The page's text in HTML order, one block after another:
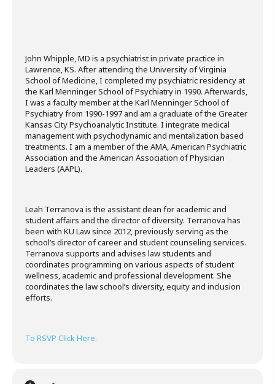
John Whipple, MD is a psychiatrist in private practice in
Lawrence, KS. After attending the University of Virginia
School of Medicine, I completed my psychiatric residency at
the Karl Menninger School of Psychiatry in 1990. Afterwards,
I was a faculty member at the Karl Menninger School of
Psychiatry from 1990-1997 and am a graduate of the Greater
Kansas City Psychoanalytic Institute. I integrate medical
management with psychodynamic and mentalization based
treatments. I am a member of the AMA, American Psychiatric
Association and the American Association of Physician
Leaders (AAPL).
Leah Terranova is the assistant dean for academic and
student affairs and the director of diversity. Terranova has
been with KU Law since 2012, previously serving as the
school’s director of career and student counseling services.
Terranova supports and advises law students and
coordinates programming on various aspects of student
wellness, academic and professional development. She
coordinates the law school’s diversity, equity and inclusion
efforts.
To RSVP Click Here.